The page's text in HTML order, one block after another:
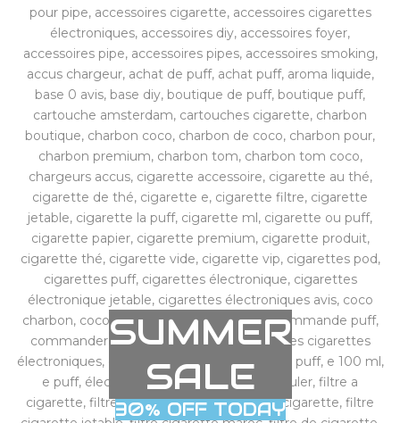
SUMMER
SALE
30% OFF TODAY